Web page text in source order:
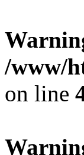
/www/
on line